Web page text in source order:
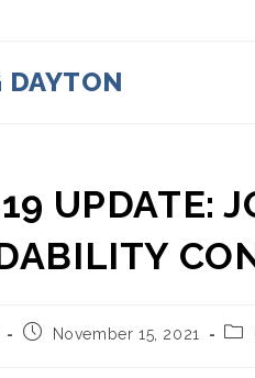
UPDATE:
PostNovember 15, 2021